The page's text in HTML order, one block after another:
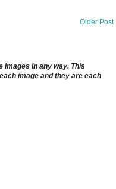
Older Post
images in any way. This
image and they are each